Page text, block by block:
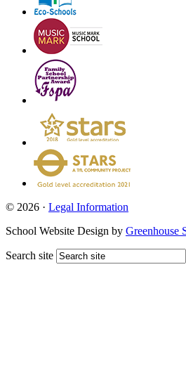
© 2026 · Legal Information
School Website Design by Greenhouse
Search site